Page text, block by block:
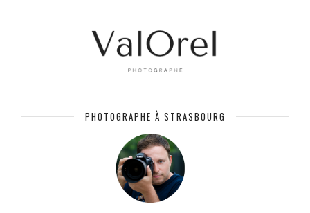
PHOTOGRAPHE À STRASBOURG